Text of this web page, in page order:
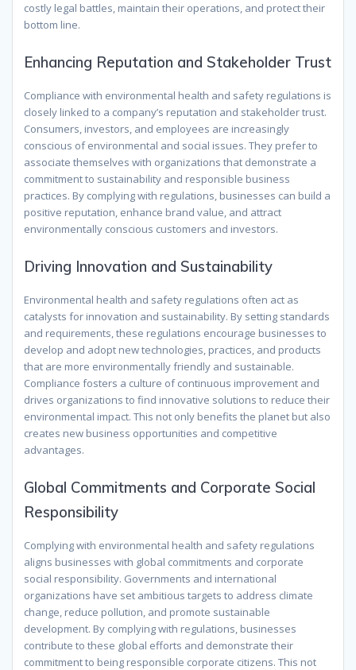
costly legal battles, maintain their operations, and protect their
bottom line.
Enhancing Reputation and Stakeholder Trust
Compliance with environmental health and safety regulations is
closely linked to a company’s reputation and stakeholder trust.
Consumers, investors, and employees are increasingly
conscious of environmental and social issues. They prefer to
associate themselves with organizations that demonstrate a
commitment to sustainability and responsible business
practices. By complying with regulations, businesses can build a
positive reputation, enhance brand value, and attract
environmentally conscious customers and investors.
Driving Innovation and Sustainability
Environmental health and safety regulations often act as
catalysts for innovation and sustainability. By setting standards
and requirements, these regulations encourage businesses to
develop and adopt new technologies, practices, and products
that are more environmentally friendly and sustainable.
Compliance fosters a culture of continuous improvement and
drives organizations to find innovative solutions to reduce their
environmental impact. This not only benefits the planet but also
creates new business opportunities and competitive
advantages.
Global Commitments and Corporate Social
Responsibility
Complying with environmental health and safety regulations
aligns businesses with global commitments and corporate
social responsibility. Governments and international
organizations have set ambitious targets to address climate
change, reduce pollution, and promote sustainable
development. By complying with regulations, businesses
contribute to these global efforts and demonstrate their
commitment to being responsible corporate citizens. This not